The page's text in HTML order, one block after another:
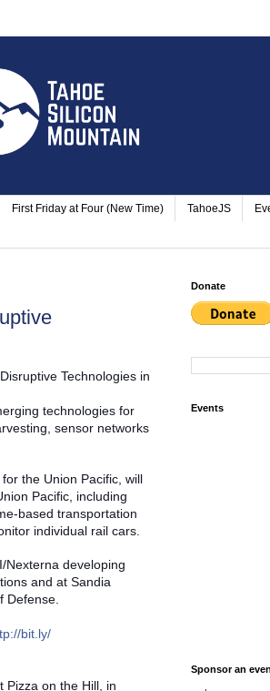
First Friday at Four (New Time) TahoeJS
Technologies in
technologies for
sensor networks
the Union Pacific, will
Pacific, including
based transportation
individual rail cars.
Nexterna developing
and at Sandia
Defense.
bit.ly/
Pizza on the Hill, in
Donate
Events
Sponsor an